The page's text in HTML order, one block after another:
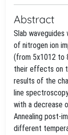
Abstract
Slab
of nitrogen ion
(from 5x1012 to
their effects on
results of the
line
with a decrease
Annealing post-
different